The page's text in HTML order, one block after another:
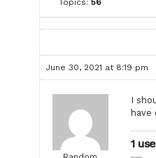
Topics: 56
June 30, 2021 at 8:19 pm
I
1